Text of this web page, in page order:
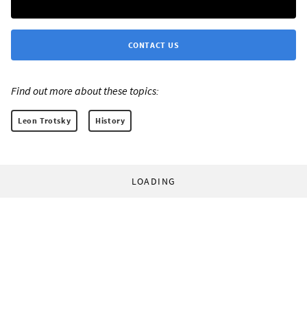
CONTACT US
Find out more about these topics:
Leon Trotsky History
LOADING